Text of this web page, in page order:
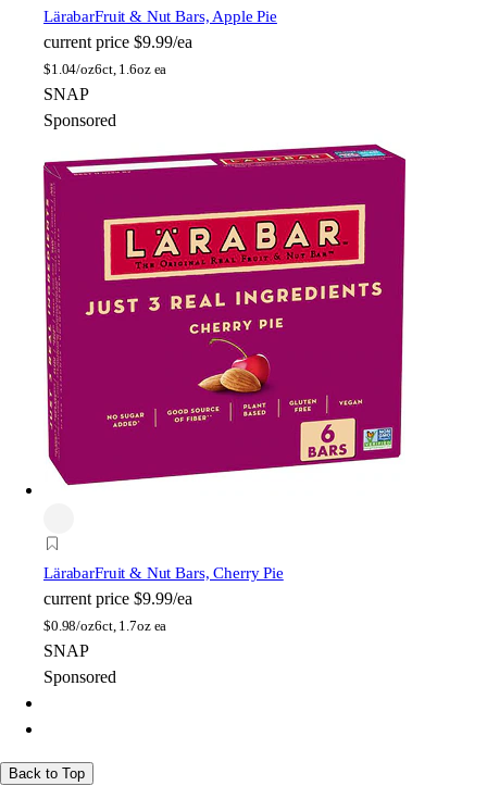
LärabarFruit & Nut Bars, Apple Pie
current price $9.99/ea
$1.04/oz6ct, 1.6oz ea
SNAP
Sponsored
LärabarFruit & Nut Bars, Cherry Pie
current price $9.99/ea
$0.98/oz6ct, 1.7oz ea
SNAP
Sponsored
Back to Top